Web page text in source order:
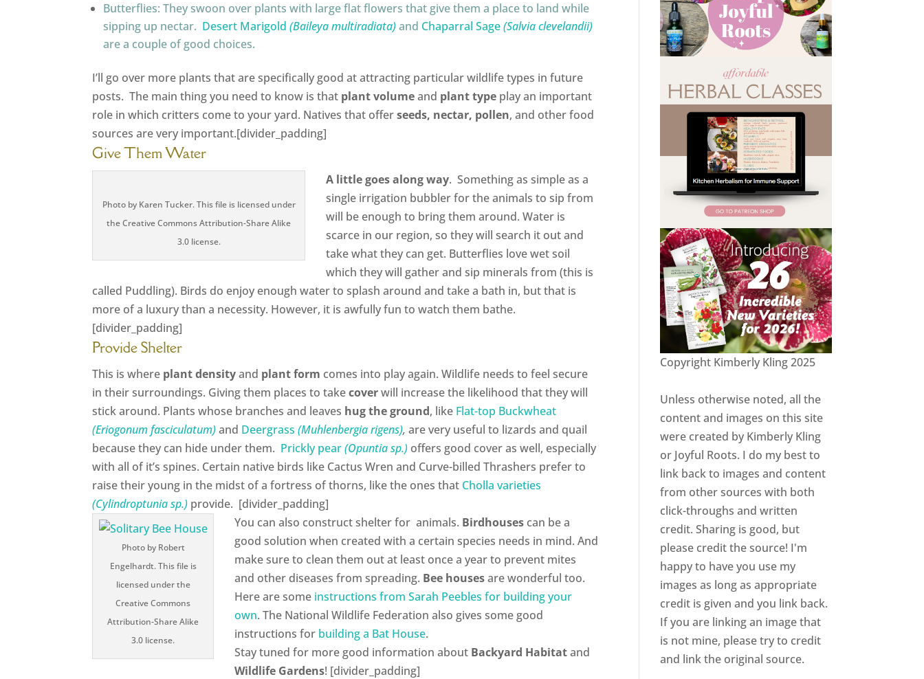
Butterflies: They swoon over plants with large flat flowers that give them a place to land while
sipping up nectar. Desert Marigold(Baileya multiradiata)and Chaparral Sage(Salvia clevelandii)
are a couple of good choices.
I’ll go over more plants that are specifically good at attracting particular wildlife types in future
posts. The main thing you need to know is that plant volumeand plant type play an important
role in which critters come to your yard. Natives that offerseeds, nectar, pollen, and other food
sources are very important.[divider_padding]
Give Them Water
Photo by Karen Tucker. This file is licensed under
the Creative Commons Attribution-Share Alike
3.0 license.
A little goes along way. Something as simple as a
single irrigation bubbler for the animals to sip from
will be enough to bring them around. Water is
scarce in our region, so they will search it out and
take what they can get. Butterflies love wet soil
which they will gather and sip minerals from (this is
called Puddling). Birds do enjoy enough water to splash around and take a bath in, but that is
more of a luxury than a necessity. However, it is awfully fun to watch them bathe.
[divider_padding]
Provide Shelter
This is where plant densityand plant form comes into play again. Wildlife needs to feel secure
in their surroundings. Giving them places to takecoverwill increase the likelihood that they will
stick around. Plants whose branches and leaves hug the ground, like Flat-top Buckwheat
(Eriogonum fasciculatum)and Deergrass(Muhlenbergia rigens), are very useful to lizards and quail
because they can hide under them. Prickly pear(Opuntia sp.) offers good cover as well, especially
with all of it’s spines. Certain native birds like Cactus Wren and Curve-billed Thrashers prefer to
raise their young in the midst of a fortress of thorns, like the ones that Cholla varieties
(Cylindroptunia sp.) provide. [divider_padding]
Photo by Robert
Engelhardt. This file is
licensed under the
Creative Commons
Attribution-Share Alike
3.0 license.
You can also construct shelter for animals. Birdhouses can be a
good solution when created with a certain species needs in mind. And
make sure to clean them out at least once a year to prevent mites
and other diseases from spreading. Bee housesare wonderful too.
Here are some instructions from Sarah Peebles for building your
own. The National Wildlife Federation also gives some good
instructions for building a Bat House.
Stay tuned for more good information about Backyard Habitatand
Wildlife Gardens! [divider_padding]
Copyright Kimberly Kling 2025
Unless otherwise noted, all the
content and images on this site
were created by Kimberly Kling
or Joyful Roots. I do my best to
link back to images and content
from other sources with both
click-throughs and written
credit. Sharing is good, but
please credit the source! I'm
happy to have you use my
images as long as appropriate
credit is given and you link back.
If you are linking an image that
is not mine, please try to credit
and link the original source.